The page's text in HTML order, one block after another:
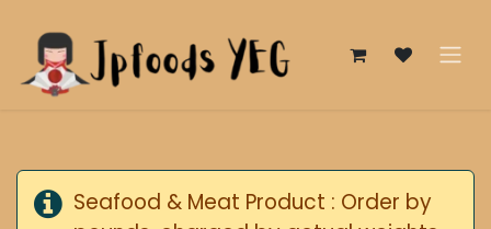
Seafood & Meat Product : Order by